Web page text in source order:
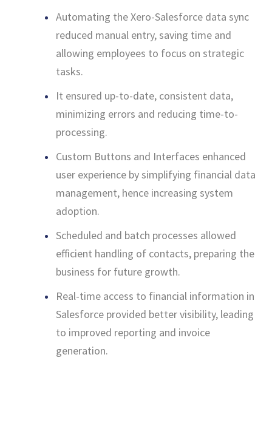
Automating the Xero-Salesforce data sync
reduced manual entry, saving time and
allowing employees to focus on strategic
tasks.
It ensured up-to-date, consistent data,
minimizing errors and reducing time-to-
processing.
Custom Buttons and Interfaces enhanced
user experience by simplifying financial data
management, hence increasing system
adoption.
Scheduled and batch processes allowed
efficient handling of contacts, preparing the
business for future growth.
Real-time access to financial information in
Salesforce provided better visibility, leading
to improved reporting and invoice
generation.